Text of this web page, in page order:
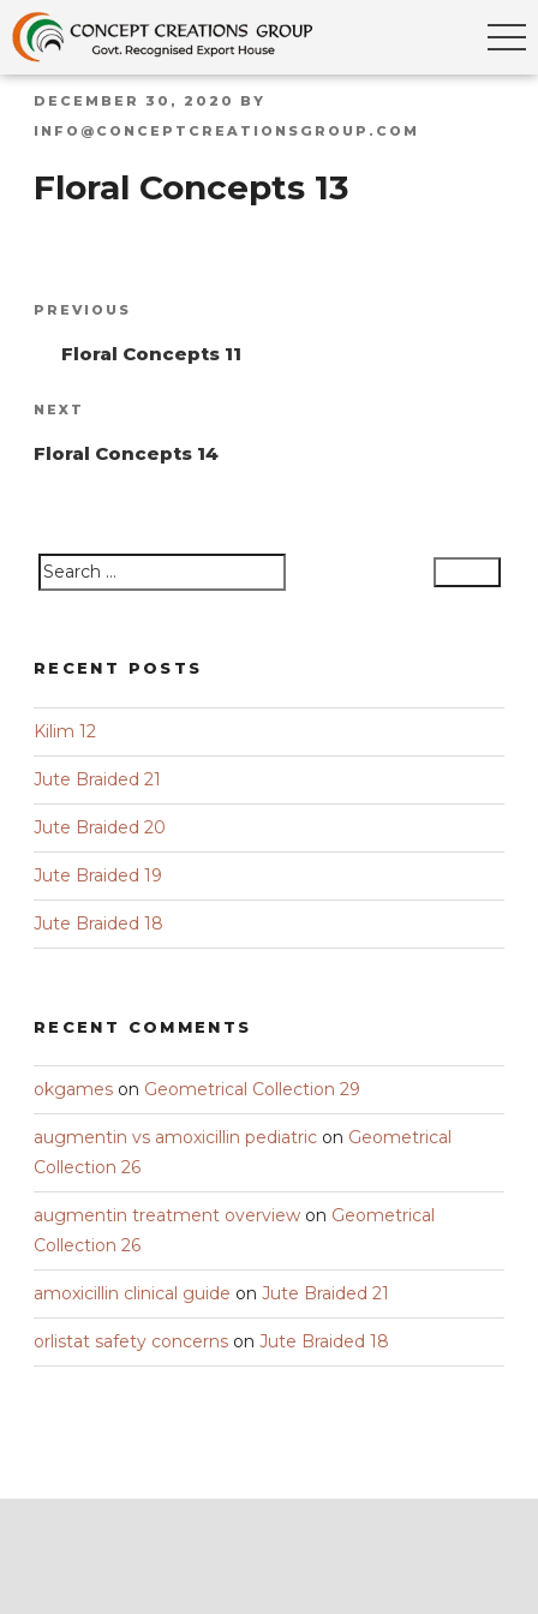
POSTED
ON
DECEMBER 30, 2020
BY
INFO@CONCEPTCREATIONSGROUP.COM
Floral Concepts 13
navigation
Previous
PREVIOUS
Floral Concepts 11
Next
NEXT
Floral Concepts 14
Search
Search
RECENT POSTS
Kilim 12
Jute Braided 21
Jute Braided 20
Jute Braided 19
Jute Braided 18
RECENT COMMENTS
okgames on Geometrical Collection 29
augmentin vs amoxicillin pediatric on Geometrical
Collection 26
augmentin treatment overview on Geometrical
Collection 26
amoxicillin clinical guide on Jute Braided 21
orlistat safety concerns on Jute Braided 18